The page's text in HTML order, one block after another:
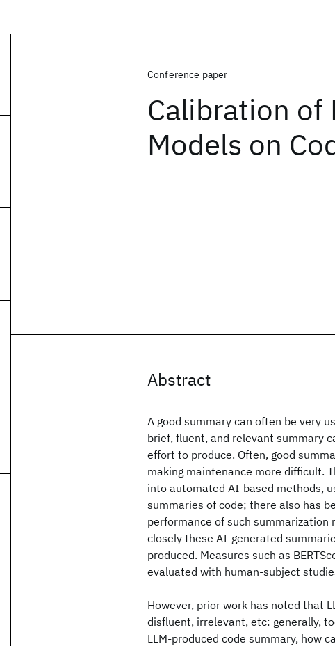
Conference paper
Calibration of
Models on
Abstract
A good summary can often be very
brief, fluent, and relevant summary
effort to produce. Often, good
making maintenance more difficult.
into automated AI-based methods,
summaries of code; there also has
performance of such
closely these AI-generated
produced. Measures such as
evaluated with human-subject
However, prior work has noted that
disfluent, irrelevant, etc: generally,
LLM-produced code summary, how